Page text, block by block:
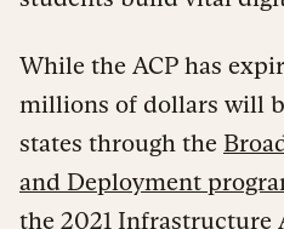
While the ACP has
millions of dollars will
states through the
and Deployment
the 2021 Infrastructure